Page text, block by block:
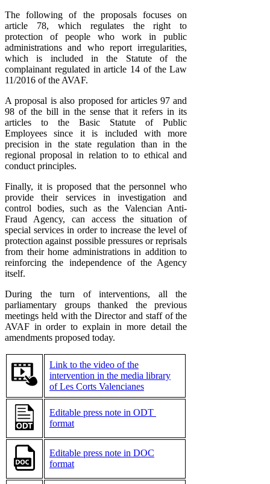
The following of the proposals focuses on
article 78, which regulates the right to
protection of people who work in public
administrations and who report irregularities,
which is included in the Statute of the
complainant regulated in article 14 of the Law
11/2016 of the AVAF.
A proposal is also proposed for articles 97 and
98 of the bill in the sense that it refers in its
articles to the Basic Statute of Public
Employees since it is included with more
precision in the state regulation than in the
regional proposal in relation to to ethical and
conduct principles.
Finally, it is proposed that the personnel who
provide their services in investigation and
control bodies, such as the Valencian Anti-
Fraud Agency, can access the situation of
special services in order to increase the level of
protection against possible pressures or reprisals
from their home administrations in addition to
reinforcing the independence of the Agency
itself.
During the turn of interventions, all the
parliamentary groups thanked the previous
meetings held with the Director and staff of the
AVAF in order to explain in more detail the
amendments proposed today.
Link to the video of the
intervention in the media library
of Les Corts Valencianes
Editable press note in ODT
format
Editable press note in DOC
format